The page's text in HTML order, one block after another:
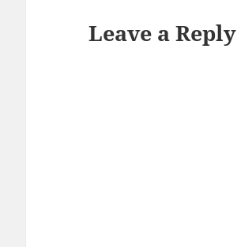
Leave a Reply